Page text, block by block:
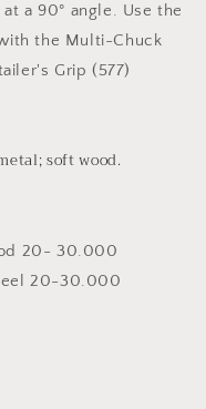
a 90° angle. Use the
the Multi-Chuck
Grip (577)
soft wood.
20- 30.000
20-30.000